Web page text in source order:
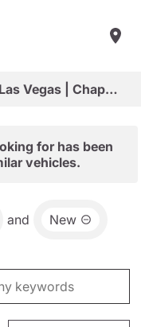
Shop New Vehicles in Arizona & Las Vegas | Chapman Choice
for has been
vehicles.
and New